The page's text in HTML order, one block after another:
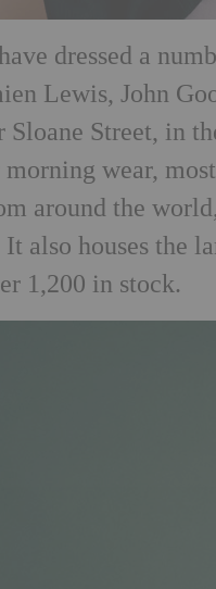
dressed a
Lewis, John
Sloane Street, in
wear,
around the
also houses the
1,200 in stock.